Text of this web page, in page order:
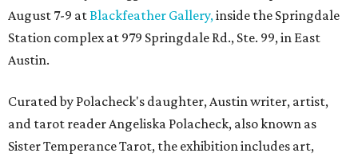
August 7-9 atBlackfeather Gallery,inside the Springdale
Station complex at 979 Springdale Rd., Ste. 99, in East
Austin.
Curated by Polacheck's daughter, Austin writer, artist,
and tarot reader Angeliska Polacheck, also known as
Sister Temperance Tarot, the exhibition includes art,